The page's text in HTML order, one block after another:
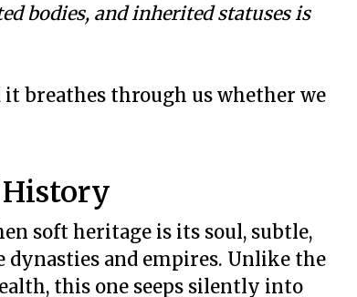
bodies, and inherited statuses is
breathes through us whether we
History
soft heritage is its soul, subtle,
and empires. Unlike the
this one seeps silently into